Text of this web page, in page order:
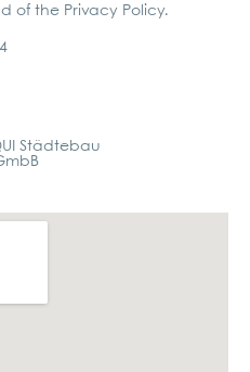
of the Pri­va­cy Poli­cy.
Städtebau